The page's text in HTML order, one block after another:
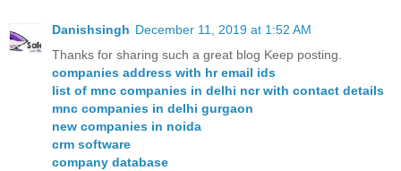
Danishsingh December 11, 2019 at 1:52 AM
Thanks for sharing such a great blog Keep posting.
companies address with hr email ids
list of mnc companies in delhi ncr with contact details
mnc companies in delhi gurgaon
new companies in noida
crm software
company database